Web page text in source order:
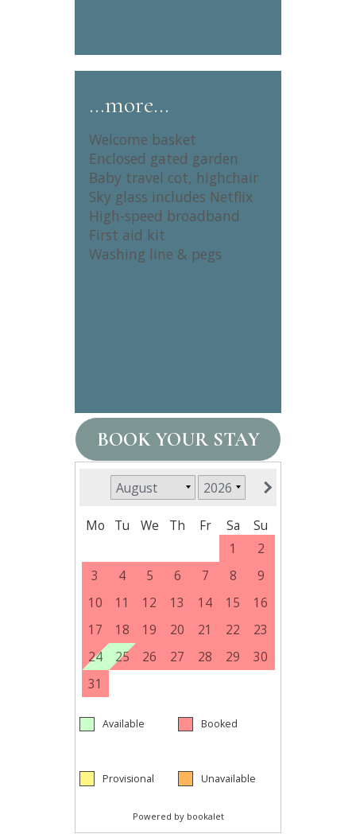
…more…
Welcome basket
Enclosed gated garden
Baby travel cot, highchair
Sky glass includes Netflix
High-speed broadband
First aid kit
Washing line & pegs
BOOK YOUR STAY